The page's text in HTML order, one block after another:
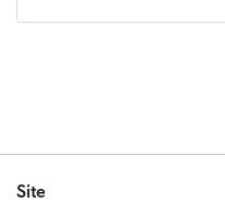
Site